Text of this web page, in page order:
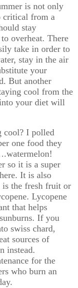
is not only
critical from a
stay
overheat. There
take in order to
stay in the air
your
But another
cool from the
your diet will
cool? I polled
one food they
so it is a super
It is also
the fresh fruit or
Lycopene
that helps
If you
swiss chard,
sources of
instead.
for the
who burn an